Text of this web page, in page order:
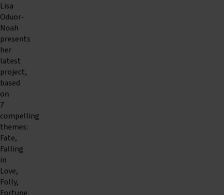
Lisa
Oduor-
Noah
presents
her
latest
project,
based
on
7
compelling
themes:
Fate,
Falling
in
Love,
Folly,